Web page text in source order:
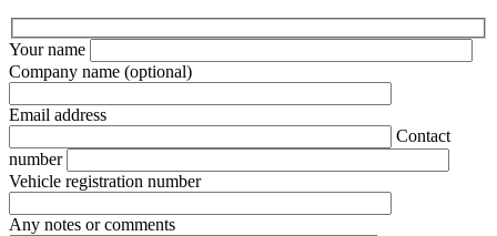
Your name
Company name (optional)
Email address
Contact
number
Vehicle registration number
Any notes or comments